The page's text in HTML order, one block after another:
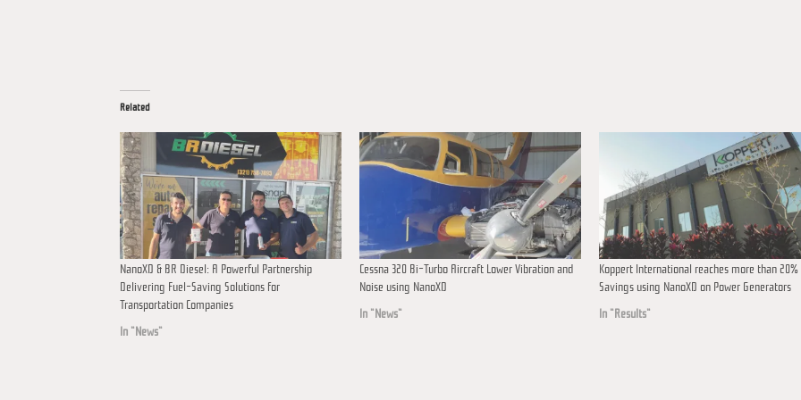
Related
NanoXD & BR Diesel: A Powerful Partnership
Delivering Fuel-Saving Solutions for
Transportation Companies
In "News"
Cessna 320 Bi-Turbo Aircraft Lower Vibration and
Noise using NanoXD
In "News"
Koppert International reaches more than 20%
Savings using NanoXD on Power Generators
In "Results"